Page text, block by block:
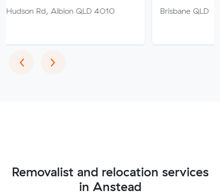
Albion QLD 4010
Brisbane QLD
‹Previous
›Next
Removalist and relocation services
in Anstead